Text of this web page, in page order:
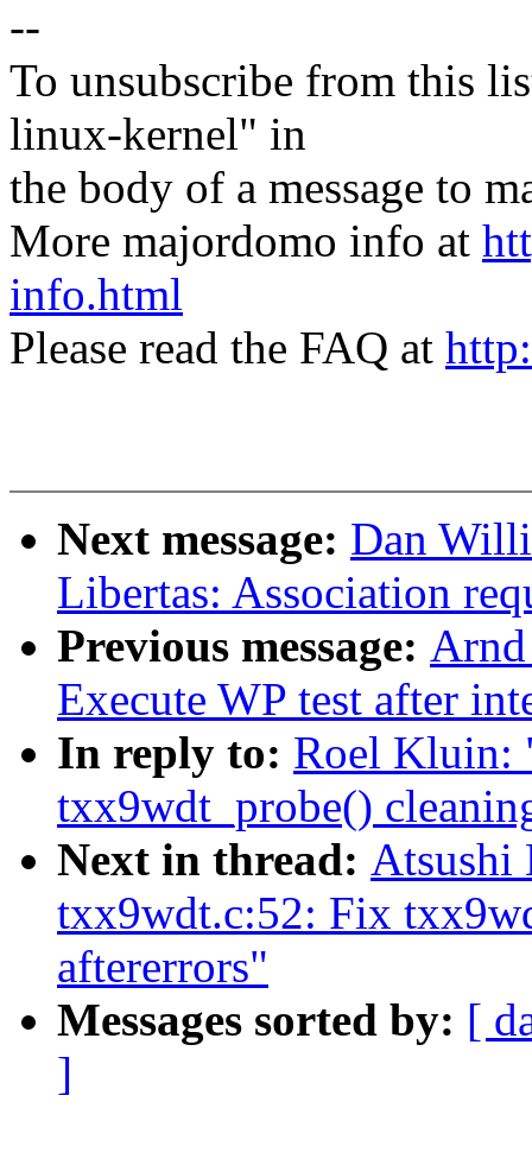
--
To unsubscribe from this
linux-kernel" in
the body of a message to
More majordomo info at
info.html
Please read the FAQ at
Next message: Dan
Libertas: Association
Previous message:
Execute WP test after
In reply to: Roel Kluin:
txx9wdt_probe()
Next in thread: Atsushi
txx9wdt.c:52: Fix
aftererrors"
Messages sorted by: [
]